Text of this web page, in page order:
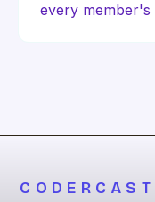
every